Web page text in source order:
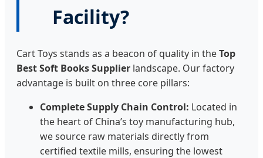
Facility?
Cart Toys stands as a beacon of quality in theTop
Best Soft Books Supplier landscape. Our factory
advantage is built on three core pillars:
Complete Supply Chain Control: Located in
the heart of China’s toy manufacturing hub,
we source raw materials directly from
certified textile mills, ensuring the lowest